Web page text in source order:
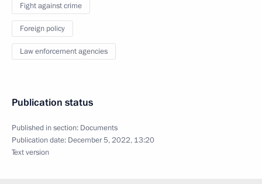
Fight against crime
Foreign policy
Law enforcement agencies
Publication status
Published in section: Documents
Publication date: December 5, 2022, 13:20
Text version